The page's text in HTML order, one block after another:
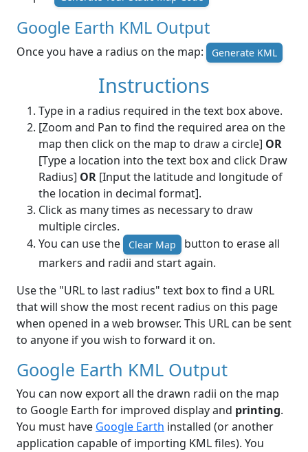
Google Earth KML Output
Once you have a radius on the map: Generate KML
Instructions
Type in a radius required in the text box above.
[Zoom and Pan to find the required area on the
map then click on the map to draw a circle] OR
[Type a location into the text box and click Draw
Radius] OR [Input the latitude and longitude of
the location in decimal format].
Click as many times as necessary to draw
multiple circles.
You can use the
Clear Map
button to erase all
markers and radii and start again.
Use the "URL to last radius" text box to find a URL
that will show the most recent radius on this page
when opened in a web browser. This URL can be sent
to anyone if you wish to forward it on.
Google Earth KML Output
You can now export all the drawn radii on the map
to Google Earth for improved display and printing.
You must have Google Earth installed (or another
application capable of importing KML files). You